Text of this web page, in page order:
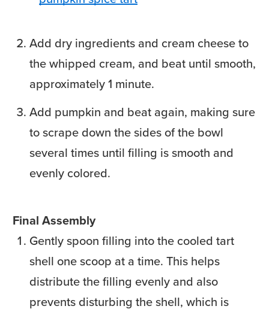
Add dry ingredients and cream cheese to
the whipped cream, and beat until smooth,
approximately 1 minute.
Add pumpkin and beat again, making sure
to scrape down the sides of the bowl
several times until filling is smooth and
evenly colored.
Final Assembly
Gently spoon filling into the cooled tart
shell one scoop at a time. This helps
distribute the filling evenly and also
prevents disturbing the shell, which is